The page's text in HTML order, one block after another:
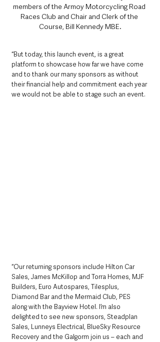
members of the Armoy Motorcycling Road
Races Club and Chair and Clerk of the
Course, Bill Kennedy MBE.
“But today, this launch event, is a great
platform to showcase how far we have come
and to thank our many sponsors as without
their financial help and commitment each year
we would not be able to stage such an event.
“Our returning sponsors include Hilton Car
Sales, James McKillop and Torra Homes, MJF
Builders, Euro Autospares, Tilesplus,
Diamond Bar and the Mermaid Club, PES
along with the Bayview Hotel. I’m also
delighted to see new sponsors, Steadplan
Sales, Lunneys Electrical, BlueSky Resource
Recovery and the Galgorm join us – each and